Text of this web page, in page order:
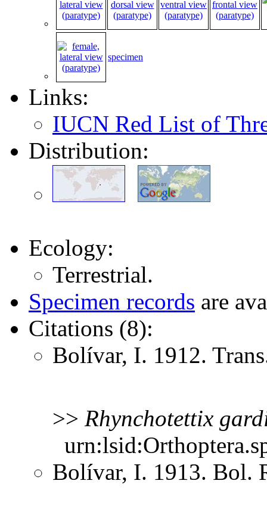
specimen
Links:
IUCN Red List of
Distribution:
Ecology:
Terrestrial.
Specimen records are
Citations (8):
Bolívar, I. 1912.
>> Rhynchotettix
Bolívar, I. 1913. Bol.